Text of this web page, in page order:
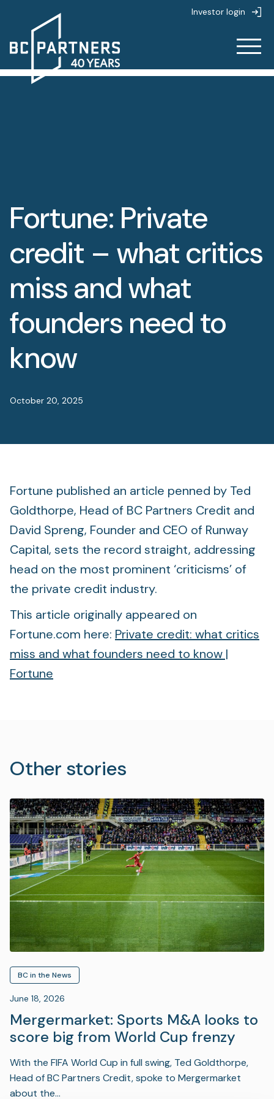
Investor login
Value creation
Sustainability
Foundation
Overview
Private Equity
Overview
Private Credit
Partnerships
News & Insights
Fortune: Private
credit – what critics
miss and what
founders need to
know
October 20, 2025
Fortune published an article penned by Ted
Goldthorpe, Head of BC Partners Credit and
David Spreng, Founder and CEO of Runway
Capital, sets the record straight, addressing
head on the most prominent ‘criticisms’ of
the private credit industry.
This article originally appeared on
Fortune.com here: Private credit: what critics
miss and what founders need to know |
Fortune
Other stories
BC in the News
June 18, 2026
Mergermarket: Sports M&A looks to
score big from World Cup frenzy
With the FIFA World Cup in full swing, Ted Goldthorpe,
Head of BC Partners Credit, spoke to Mergermarket
about the…